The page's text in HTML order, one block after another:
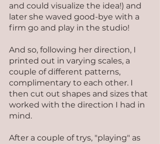
and could visualize the idea!) and
later she waved good-bye with a
firm go and play in the studio!
And so, following her direction, I
printed out in varying scales, a
couple of different patterns,
complimentary to each other. I
then cut out shapes and sizes that
worked with the direction I had in
mind.
After a couple of trys, "playing" as